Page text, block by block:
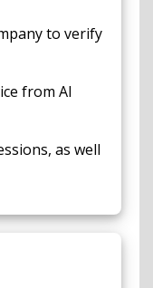
to verify
from AI
as well